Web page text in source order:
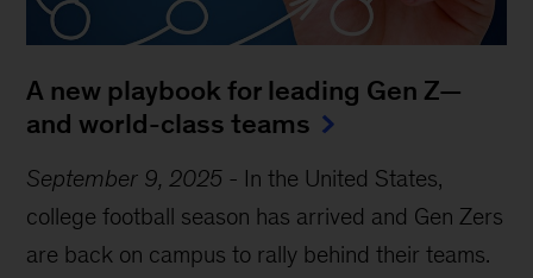
A new playbook for leading Gen Z—
and world-class teams
September 9, 2025 - In the United States,
college football season has arrived and Gen Zers
are back on campus to rally behind their teams.